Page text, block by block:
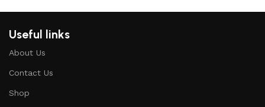
Useful links
About Us
Contact Us
Shop